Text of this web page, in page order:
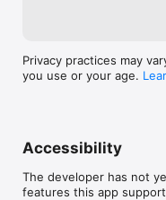
Privacy practices may
you use or your age.
Accessibility
The developer has not
features this app